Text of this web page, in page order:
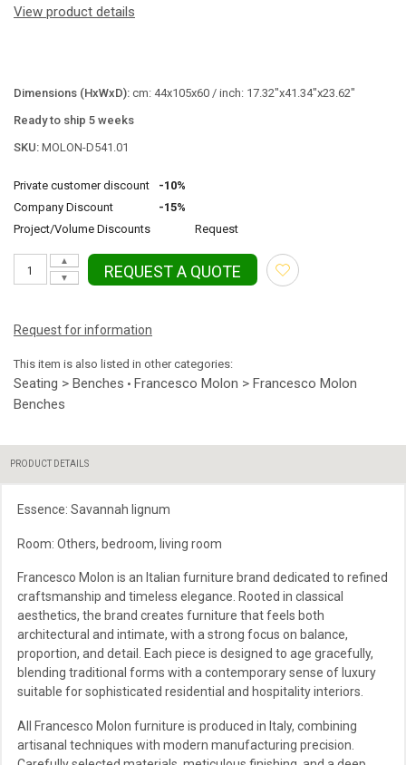
View product details
Dimensions (HxWxD): cm: 44x105x60 / inch: 17.32"x41.34"x23.62"
Ready to ship 5 weeks
SKU: MOLON-D541.01
Private customer discount
-10%
Company Discount
-15%
Project/Volume Discounts
Request
▼
▲
REQUEST A QUOTE
Request for information
This item is also listed in other categories:
Seating > Benches • Francesco Molon > Francesco Molon
Benches
PRODUCT DETAILS
Essence: Savannah lignum
Room: Others, bedroom, living room
Francesco Molon is an Italian furniture brand dedicated to refined
craftsmanship and timeless elegance. Rooted in classical
aesthetics, the brand creates furniture that feels both
architectural and intimate, with a strong focus on balance,
proportion, and detail. Each piece is designed to age gracefully,
blending traditional forms with a contemporary sense of luxury
suitable for sophisticated residential and hospitality interiors.
All Francesco Molon furniture is produced in Italy, combining
artisanal techniques with modern manufacturing precision.